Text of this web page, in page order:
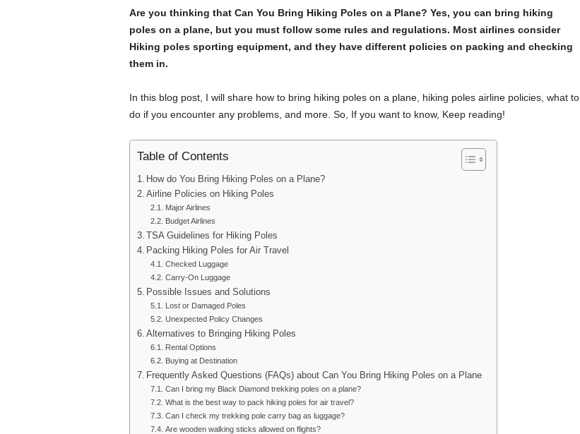
Are you thinking that Can You Bring Hiking Poles on a Plane? Yes, you can bring hiking
poles on a plane, but you must follow some rules and regulations. Most airlines consider
Hiking poles sporting equipment, and they have different policies on packing and checking
them in.
In this blog post, I will share how to bring hiking poles on a plane, hiking poles airline policies, what to
do if you encounter any problems, and more. So, If you want to know, Keep reading!
Table of Contents
How do You Bring Hiking Poles on a Plane?
Airline Policies on Hiking Poles
Major Airlines
Budget Airlines
TSA Guidelines for Hiking Poles
Packing Hiking Poles for Air Travel
Checked Luggage
Carry-On Luggage
Possible Issues and Solutions
Lost or Damaged Poles
Unexpected Policy Changes
Alternatives to Bringing Hiking Poles
Rental Options
Buying at Destination
Frequently Asked Questions (FAQs) about Can You Bring Hiking Poles on a Plane
Can I bring my Black Diamond trekking poles on a plane?
What is the best way to pack hiking poles for air travel?
Can I check my trekking pole carry bag as luggage?
Are wooden walking sticks allowed on flights?